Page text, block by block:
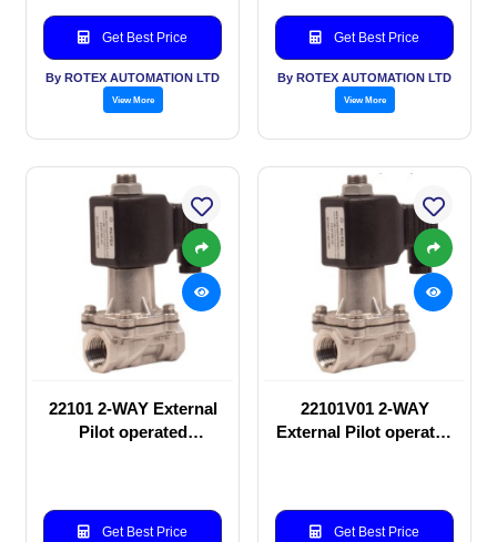
Get Best Price
By ROTEX AUTOMATION LTD
View More
Get Best Price
By ROTEX AUTOMATION LTD
View More
22101 2-WAY External
Pilot operated
Get Best Price
22101V01 2-WAY
External Pilot operated
Get Best Price